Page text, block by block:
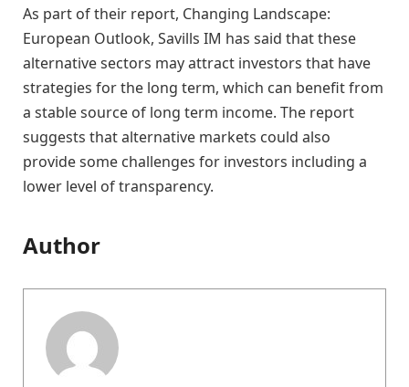
As part of their report, Changing Landscape:
European Outlook, Savills IM has said that these
alternative sectors may attract investors that have
strategies for the long term, which can benefit from
a stable source of long term income. The report
suggests that alternative markets could also
provide some challenges for investors including a
lower level of transparency.
Author